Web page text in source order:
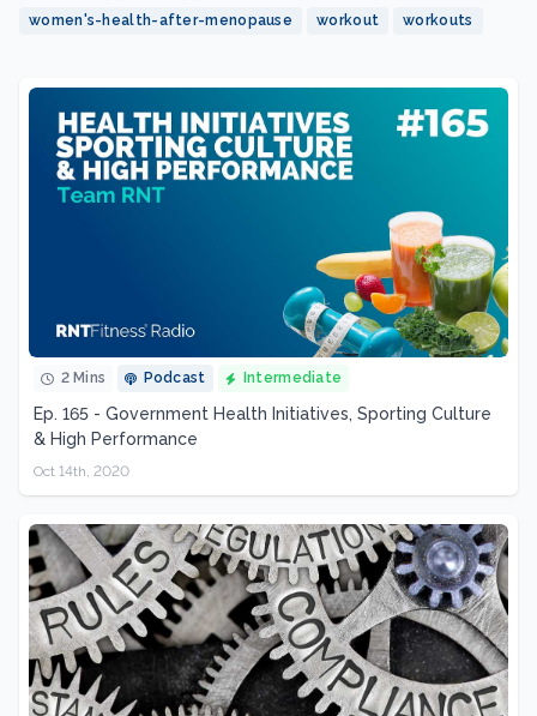
women's-health-after-menopause workout workouts
2 Mins Podcast Intermediate
Ep. 165 - Government Health Initiatives, Sporting Culture
& High Performance
Oct 14th, 2020